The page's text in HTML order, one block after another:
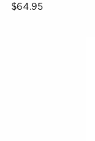
Our Price:
$64.95
Begin product